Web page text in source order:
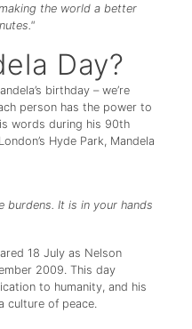
the world a better
Day?
birthday – we’re
person has the power to
words during his 90th
Hyde Park, Mandela
burdens. It is in your hands
18 July as Nelson
2009. This day
to humanity, and his
culture of peace.